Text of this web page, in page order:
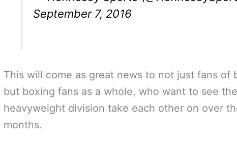
September 7, 2016
This will come as great news to not just fans of
but boxing fans as a whole, who want to see
heavyweight division take each other on over
months.